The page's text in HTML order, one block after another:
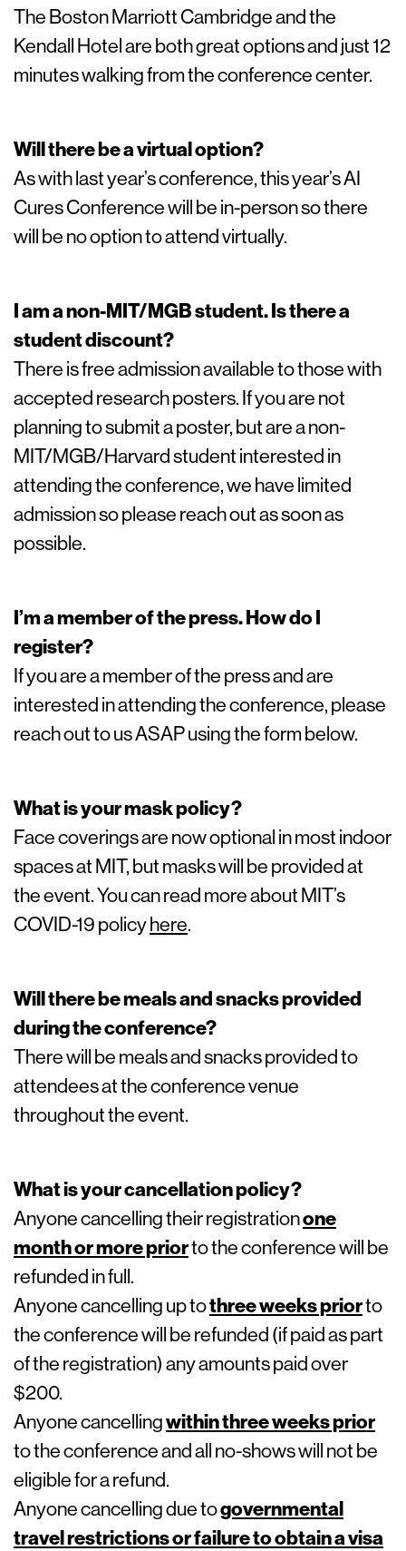
The Boston Marriott Cambridge and the
Kendall Hotel are both great options and just 12
minutes walking from the conference center.
Will there be a virtual option?
As with last year’s conference, this year’s AI
Cures Conference will be in-person so there
will be no option to attend virtually.
I am a non-MIT/MGB student. Is there a
student discount?
There is free admission available to those with
accepted research posters. If you are not
planning to submit a poster, but are a non-
MIT/MGB/Harvard student interested in
attending the conference, we have limited
admission so please reach out as soon as
possible.
I’m a member of the press. How do I
register?
If you are a member of the press and are
interested in attending the conference, please
reach out to us ASAP using the form below.
What is your mask policy?
Face coverings are now optional in most indoor
spaces at MIT, but masks will be provided at
the event. You can read more about MIT’s
COVID-19 policyhere.
Will there be meals and snacks provided
during the conference?
There will be meals and snacks provided to
attendees at the conference venue
throughout the event.
What is your cancellation policy?
Anyone cancelling their registrationone
month or more priorto the conference will be
refunded in full.
Anyone cancelling up tothree weeks priorto
the conference will be refunded (if paid as part
of the registration) any amounts paid over
$200.
Anyone cancellingwithin three weeks prior
to the conference and all no-shows will not be
eligible for a refund.
Anyone cancelling due togovernmental
travel restrictions or failure to obtain a visa